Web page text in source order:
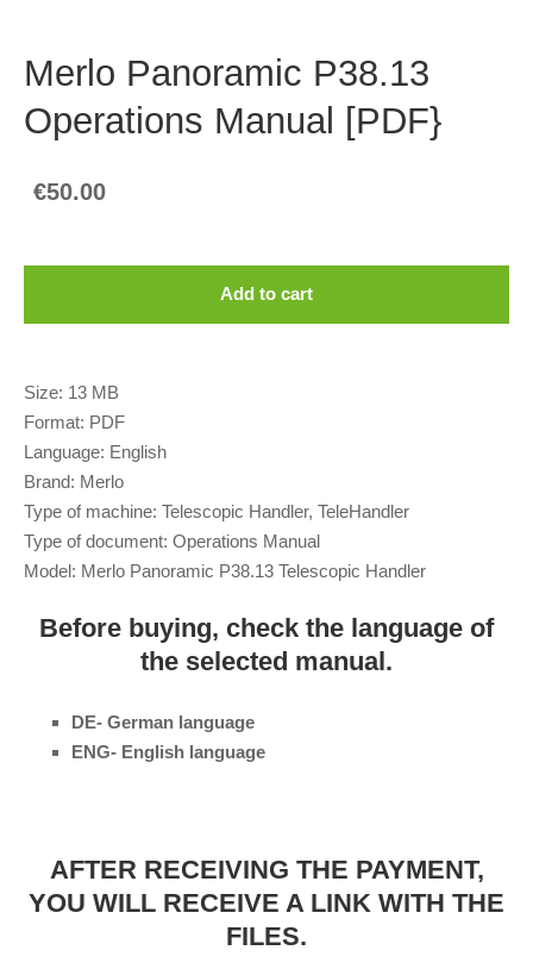
Before buying, check the language of
the selected manual.
DE- German language
ENG- English language
AFTER RECEIVING THE PAYMENT,
YOU WILL RECEIVE A LINK WITH THE
FILES.
Merlo Panoramic P38.13
Operations Manual [PDF}
€50.00
Add to cart
Size: 13 MB
Format: PDF
Language: English
Brand: Merlo
Type of machine: Telescopic Handler, TeleHandler
Type of document: Operations Manual
Model: Merlo Panoramic P38.13 Telescopic Handler